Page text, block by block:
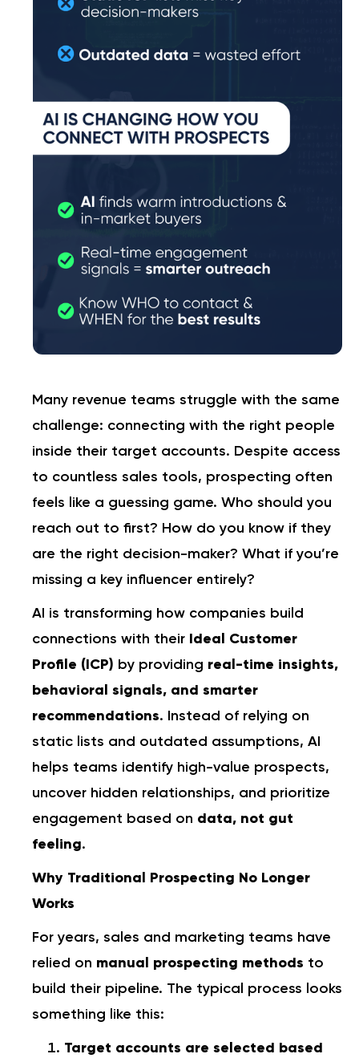
Many revenue teams struggle with the same
challenge: connecting with the right people
inside their target accounts. Despite access
to countless sales tools, prospecting often
feels like a guessing game. Who should you
reach out to first? How do you know if they
are the right decision-maker? What if you’re
missing a key influencer entirely?
AI is transforming how companies build
connections with their Ideal Customer
Profile (ICP) by providing real-time insights,
behavioral signals, and smarter
recommendations. Instead of relying on
static lists and outdated assumptions, AI
helps teams identify high-value prospects,
uncover hidden relationships, and prioritize
engagement based on data, not gut
feeling.
Why Traditional Prospecting No Longer
Works
For years, sales and marketing teams have
relied on manual prospecting methods to
build their pipeline. The typical process looks
something like this:
Target accounts are selected based